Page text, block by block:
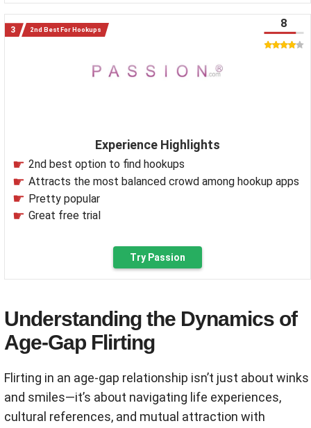
2nd Best For Hookups
Experience Highlights
2nd best option to find hookups
Attracts the most balanced crowd among hookup apps
Pretty popular
Great free trial
8
Try Passion
Understanding the Dynamics of
Age-Gap Flirting
Flirting in an age-gap relationship isn’t just about winks
and smiles—it’s about navigating life experiences,
cultural references, and mutual attraction with